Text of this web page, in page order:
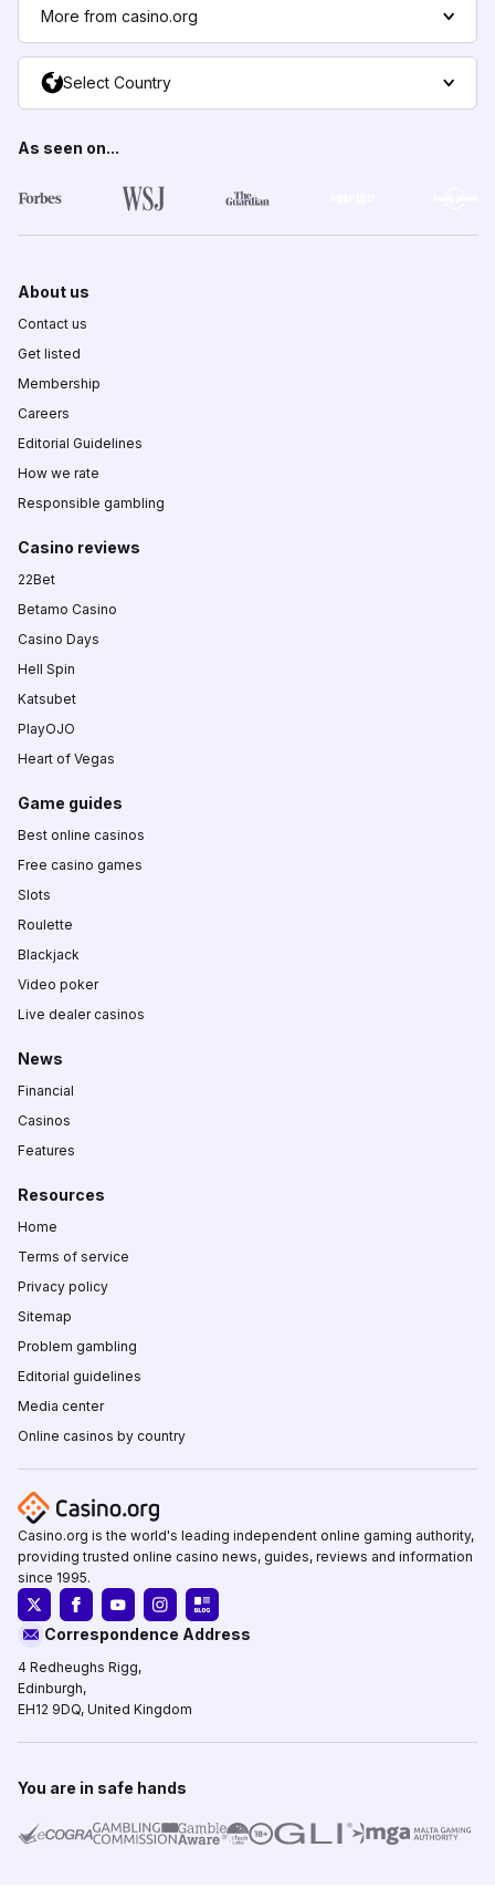
More from casino.org
Select Country
As seen on...
About us
Contact us
Get listed
Membership
Careers
Editorial Guidelines
How we rate
Responsible gambling
Casino reviews
22Bet
Betamo Casino
Casino Days
Hell Spin
Katsubet
PlayOJO
Heart of Vegas
Game guides
Best online casinos
Free casino games
Slots
Roulette
Blackjack
Video poker
Live dealer casinos
News
Financial
Casinos
Features
Resources
Home
Terms of service
Privacy policy
Sitemap
Problem gambling
Editorial guidelines
Media center
Online casinos by country
Casino.org is the world's leading independent online gaming authority,
providing trusted online casino news, guides, reviews and information
since 1995.
Correspondence Address
4 Redheughs Rigg,
Edinburgh,
EH12 9DQ, United Kingdom
You are in safe hands